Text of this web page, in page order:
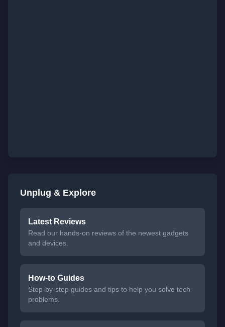
Unplug & Explore
Latest Reviews
Read our hands-on reviews of the newest gadgets
and devices.
How-to Guides
Step-by-step guides and tips to help you solve tech
problems.